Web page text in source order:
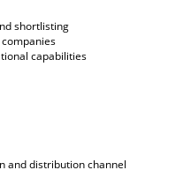
shortlisting
capabilities
and distribution channel